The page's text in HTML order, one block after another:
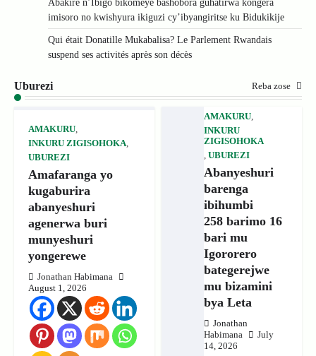
Abakire n’Ibigo bikomeye bashobora guhatirwa kongera
imisoro no kwishyura ikiguzi cy’ibyangiritse ku Bidukikije
Qui était Donatille Mukabalisa? Le Parlement Rwandais
suspend ses activités après son décès
Uburezi Reba zose
AMAKURU
INKURU ZIGISOHOKA
UBUREZI
Amafaranga yo
kugaburira
abanyeshuri
agenerwa buri
munyeshuri
yongerewe
Jonathan Habimana
August 1, 2026
AMAKURU,
INKURU
ZIGISOHOKA
UBUREZI
Abanyeshuri
barenga
ibihumbi
258 barimo 16
bari mu
Igororero
bategerejwe
mu bizamini
bya Leta
Jonathan
Habimana
July
14, 2026